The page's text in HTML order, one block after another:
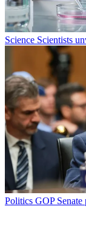
Science Scientists
Politics GOP